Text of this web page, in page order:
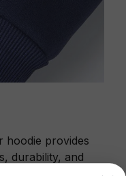
hoodie provides
durability, and